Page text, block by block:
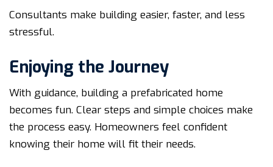
Consultants make building easier, faster, and less
stressful.
Enjoying the Journey
With guidance, building a prefabricated home
becomes fun. Clear steps and simple choices make
the process easy. Homeowners feel confident
knowing their home will fit their needs.